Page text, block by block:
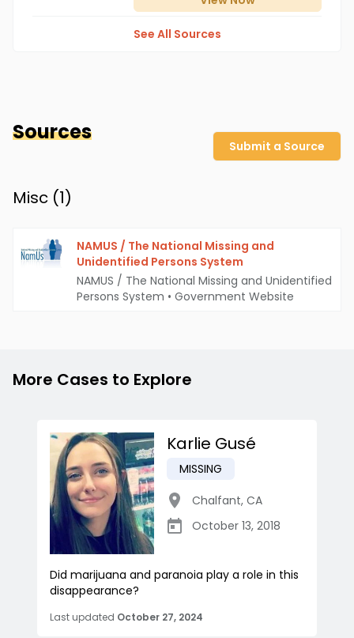
See All Sources
Sources
Submit a Source
Misc (1)
NAMUS / The National Missing and
Unidentified Persons System
NAMUS / The National Missing and Unidentified
Persons System • Government Website
More Cases to Explore
Karlie Gusé
MISSING
Chalfant, CA
October 13, 2018
Did marijuana and paranoia play a role in this
disappearance?
Last updated October 27, 2024